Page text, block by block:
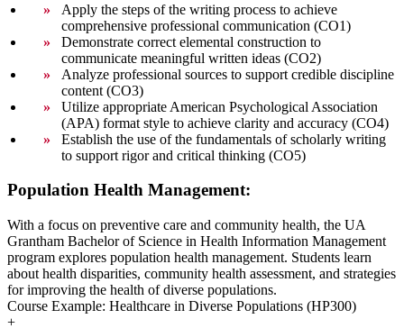
Apply the steps of the writing process to achieve
comprehensive professional communication (CO1)
Demonstrate correct elemental construction to
communicate meaningful written ideas (CO2)
Analyze professional sources to support credible discipline
content (CO3)
Utilize appropriate American Psychological Association
(APA) format style to achieve clarity and accuracy (CO4)
Establish the use of the fundamentals of scholarly writing
to support rigor and critical thinking (CO5)
Population Health Management:
With a focus on preventive care and community health, the UA
Grantham Bachelor of Science in Health Information Management
program explores population health management. Students learn
about health disparities, community health assessment, and strategies
for improving the health of diverse populations.
Course Example: Healthcare in Diverse Populations (HP300)
+